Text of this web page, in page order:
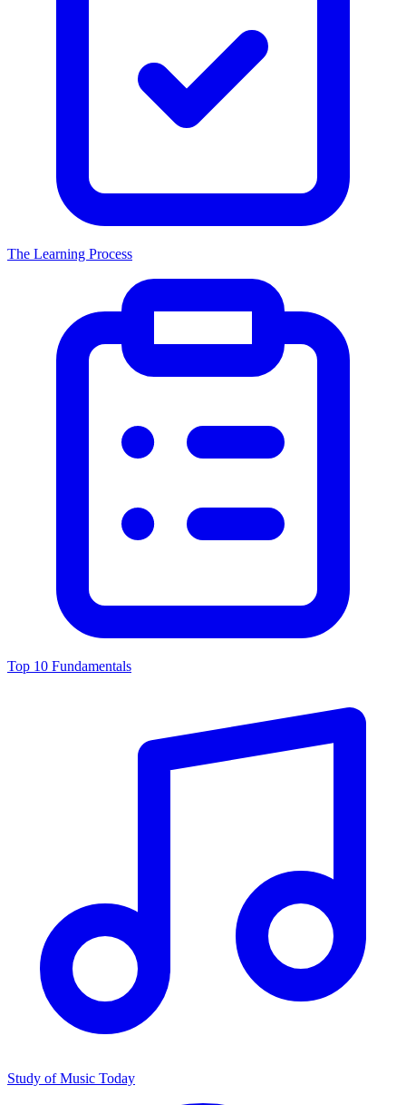
The Learning Process
Top 10 Fundamentals
Study of Music Today